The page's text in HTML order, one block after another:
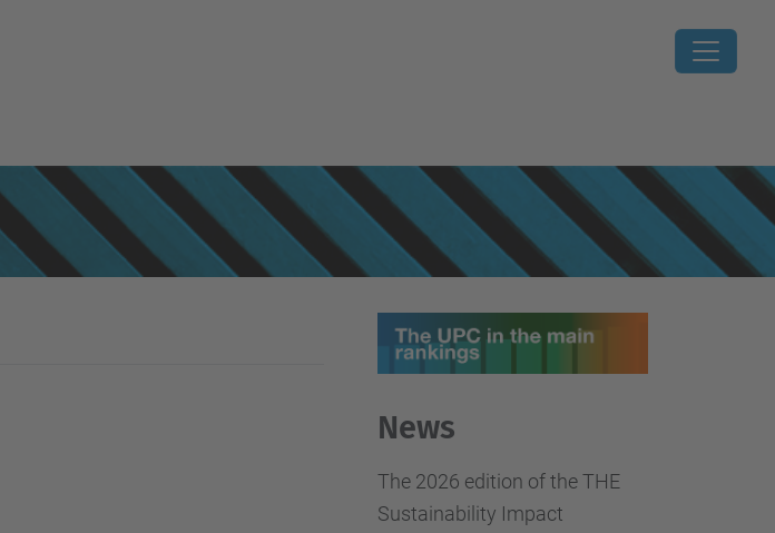
News
The 2026 edition of the THE
Sustainability Impact